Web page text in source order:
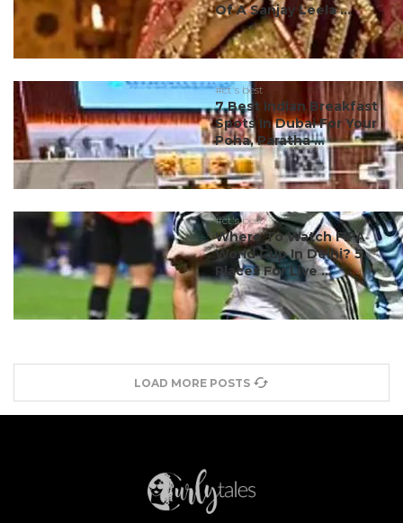
Of A Sanjay Leela ...
#ct's best
7 Best Indian Breakfast
Spots In Dubai For Your
Poha, Paratha ...
#ct's best
Where To Watch FIFA
World Cup In Delhi? 5
Places For Live ...
LOAD MORE POSTS